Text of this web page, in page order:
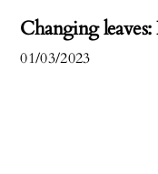
01/03/2023
Changing